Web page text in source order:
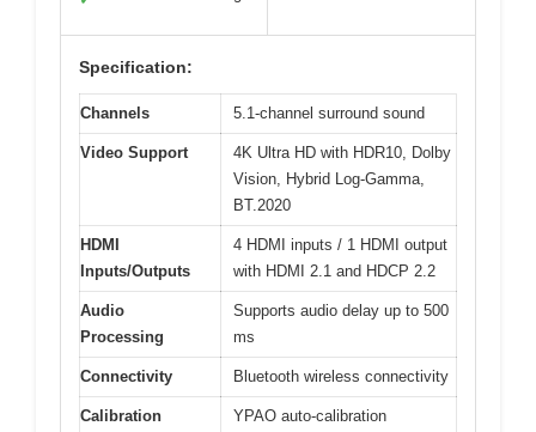
Specification:
Channels 5.1-channel surround sound
Video Support
4K Ultra HD with HDR10, Dolby
Vision, Hybrid Log-Gamma,
BT.2020
HDMI
Inputs/Outputs
4 HDMI inputs / 1 HDMI output
with HDMI 2.1 and HDCP 2.2
Audio
Processing
Supports audio delay up to 500
ms
Connectivity Bluetooth wireless connectivity
Calibration
YPAO auto-calibration